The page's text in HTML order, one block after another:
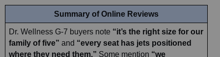
Summary of Online Reviews
Dr. Wellness G-7 buyers note “it’s the right size for our
family of five” and “every seat has jets positioned
where they need them.” Some mention “we